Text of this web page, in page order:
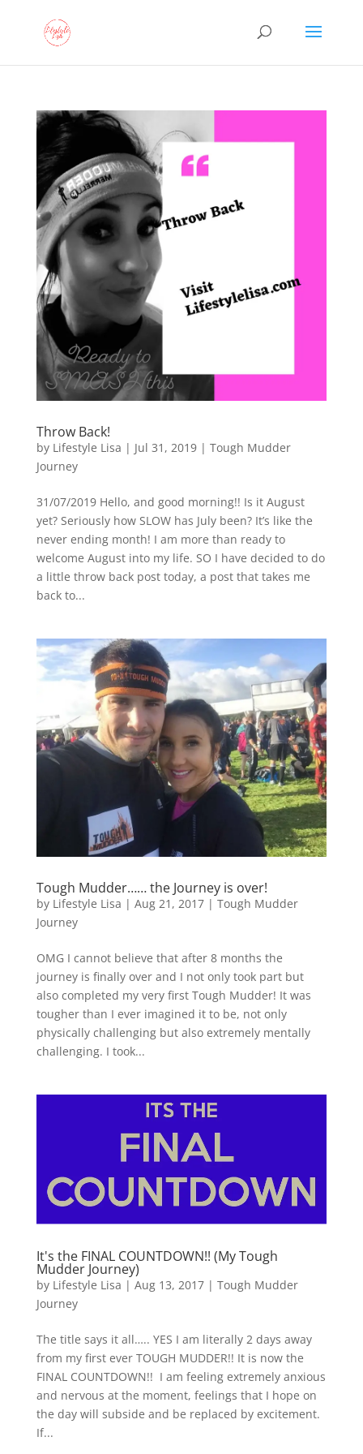
Throw Back!
by Lifestyle Lisa | Jul 31, 2019| Tough Mudder
Journey
31/07/2019 Hello, and good morning!! Is it August
yet? Seriously how SLOW has July been? It’s like the
never ending month! I am more than ready to
welcome August into my life. SO I have decided to do
a little throw back post today, a post that takes me
back to...
Tough Mudder…… the Journey is over!
by Lifestyle Lisa | Aug 21, 2017| Tough Mudder
Journey
OMG I cannot believe that after 8 months the
journey is finally over and I not only took part but
also completed my very first Tough Mudder! It was
tougher than I ever imagined it to be, not only
physically challenging but also extremely mentally
challenging. I took...
It's the FINAL COUNTDOWN!! (My Tough
Mudder Journey)
by Lifestyle Lisa | Aug 13, 2017| Tough Mudder
Journey
The title says it all….. YES I am literally 2 days away
from my first ever TOUGH MUDDER!! It is now the
FINAL COUNTDOWN!! I am feeling extremely anxious
and nervous at the moment, feelings that I hope on
the day will subside and be replaced by excitement.
If...